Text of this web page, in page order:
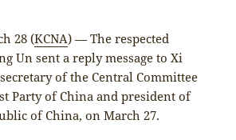
28 (KCNA) — The respected
Un sent a reply message to Xi
of the Central Committee
Party of China and president of
of China, on March 27.